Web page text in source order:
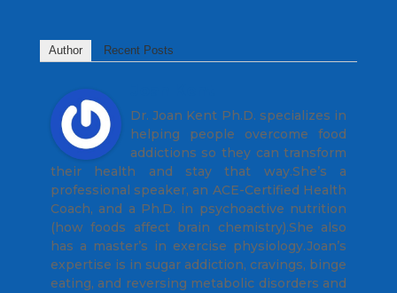
Author Recent Posts
Dr. Joan Kent Ph.D. specializes in
helping people overcome food
addictions so they can transform
their health and stay that way.She’s a
professional speaker, an ACE-Certified Health
Coach, and a Ph.D. in psychoactive nutrition
(how foods affect brain chemistry).She also
has a master’s in exercise physiology.Joan’s
expertise is in sugar addiction, cravings, binge
eating, and reversing metabolic disorders and